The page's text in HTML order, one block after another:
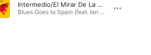
Intermedio/El Mirar De La Maja (feat. Ian Cleaver, Gideon Tazelaar, Nate Jones, Reuben Rogers & Willie Jones III)
Blues Goes to Spain (feat. Ian Cleaver, Gideon Tazelaar, Nate Jones, Reuben Rogers & Willie Jones III) · 2026